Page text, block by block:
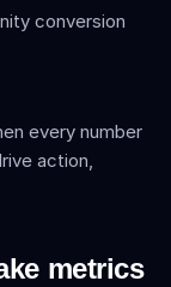
conversion
every number
action,
metrics